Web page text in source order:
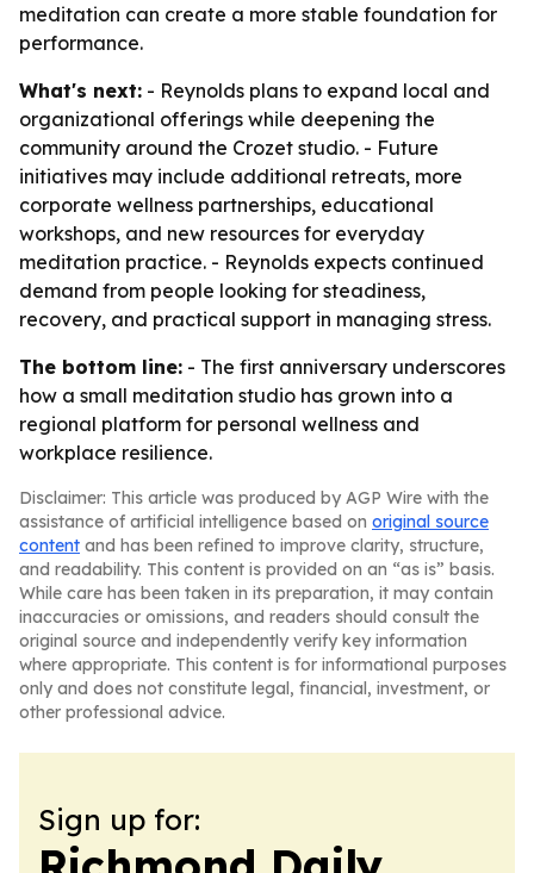
meditation can create a more stable foundation for
performance.
What's next: - Reynolds plans to expand local and
organizational offerings while deepening the
community around the Crozet studio. - Future
initiatives may include additional retreats, more
corporate wellness partnerships, educational
workshops, and new resources for everyday
meditation practice. - Reynolds expects continued
demand from people looking for steadiness,
recovery, and practical support in managing stress.
The bottom line: - The first anniversary underscores
how a small meditation studio has grown into a
regional platform for personal wellness and
workplace resilience.
Disclaimer: This article was produced by AGP Wire with the
assistance of artificial intelligence based on original source
content and has been refined to improve clarity, structure,
and readability. This content is provided on an “as is” basis.
While care has been taken in its preparation, it may contain
inaccuracies or omissions, and readers should consult the
original source and independently verify key information
where appropriate. This content is for informational purposes
only and does not constitute legal, financial, investment, or
other professional advice.
Sign up for: